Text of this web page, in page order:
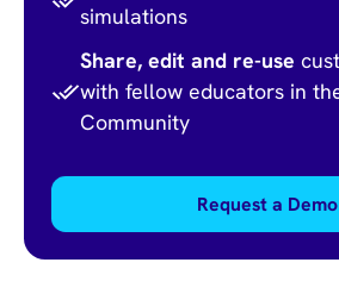
simulations
Share, edit and re-use
with fellow educators in
Community
Request a Demo